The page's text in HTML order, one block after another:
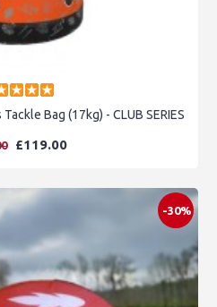
Bag (17kg) - CLUB SERIES
£119.00
-30%